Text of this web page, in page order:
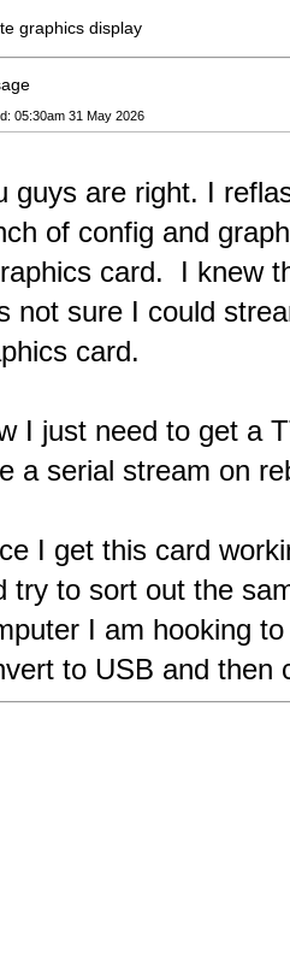
graphics display
05:30am 31 May 2026
guys are right. I
of config and
card. I knew
not sure I could
card.
I just need to get a
a serial stream on
I get this card
try to sort out the
I am hooking
to USB and then